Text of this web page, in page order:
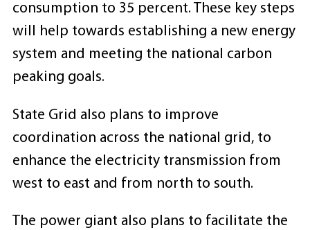
consumption to 35 percent. These key steps
will help towards establishing a new energy
system and meeting the national carbon
peaking goals.
State Grid also plans to improve
coordination across the national grid, to
enhance the electricity transmission from
west to east and from north to south.
The power giant also plans to facilitate the